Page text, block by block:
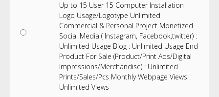
Up to 15 User 15 Computer Installation
Logo Usage/Logotype Unlimited
Commercial & Personal Project Monetized
Social Media ( Instagram, Facebook,twitter) :
Unlimited Usage Blog : Unlimited Usage End
Product For Sale (Product/Print Ads/Digital
Impressions/Merchandise) : Unlimited
Prints/Sales/Pcs Monthly Webpage Views :
Unlimited Views